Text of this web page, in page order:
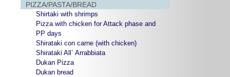
PIZZA/PASTA/BREAD
Shirtaki with shrimps
Pizza with chicken for Attack phase and
PP days
Shirataki con carne (with chicken)
Shirataki All` Arrabbiata
Dukan Pizza
Dukan bread